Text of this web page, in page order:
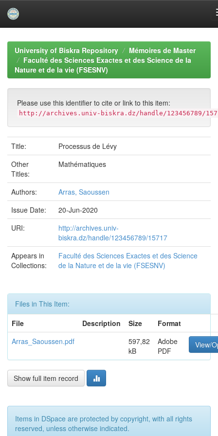
navigationUniversity of Biskra Repository
Mémoires de Master
Faculté des Sciences Exactes et des Science de la
Nature et de la vie (FSESNV)
Please use this identifier to cite or link to this item:
http://archives.univ-biskra.dz/handle/123456789/
Title:
Processus de Lévy
Other
Titles:
Mathématiques
Authors:
Arras, Saoussen
Issue Date:
20-Jun-2020
URI:
http://archives.univ-
biskra.dz/handle/123456789/15717
Appears in
Collections:
Faculté des Sciences Exactes et des Science
de la Nature et de la vie (FSESNV)
Files in This Item:
File
Description Size
Format
Arras_Saoussen.pdf
597,82
kB
Adobe
PDF
View/
Show full item record
Items in DSpace are protected by copyright, with all rights
reserved, unless otherwise indicated.